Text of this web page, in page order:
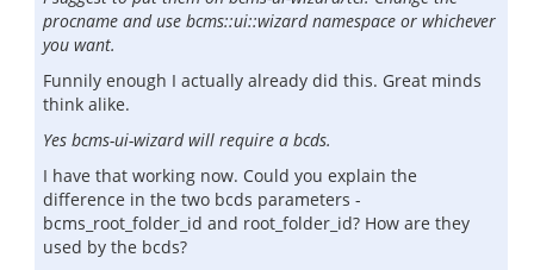
procname and use bcms::ui::wizard namespace or whichever
you want.
Funnily enough I actually already did this. Great minds
think alike.
Yes bcms-ui-wizard will require a bcds.
I have that working now. Could you explain the
difference in the two bcds parameters -
bcms_root_folder_id and root_folder_id? How are they
used by the bcds?